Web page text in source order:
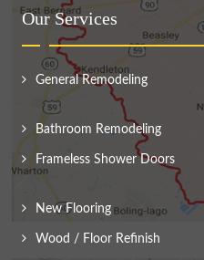
Our Services
General Remodeling
Bathroom Remodeling
Frameless Shower Doors
New Flooring
Wood / Floor Refinish